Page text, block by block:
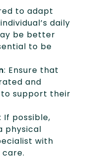
to adapt
daily
be better
to be
: Ensure that
and
support their
: If possible,
physical
with